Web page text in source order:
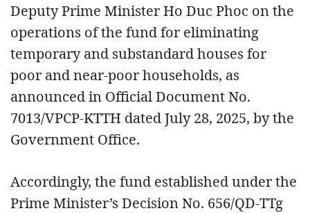
Deputy Prime Minister Ho Duc Phoc on the
operations of the fund for eliminating
temporary and substandard houses for
poor and near-poor households, as
announced in Official Document No.
7013/VPCP-KTTH dated July 28, 2025, by the
Government Office.
Accordingly, the fund established under the
Prime Minister’s Decision No. 656/QD-TTg